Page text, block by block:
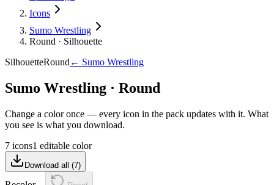
Icons
Sumo Wrestling
Round · Silhouette
SilhouetteRound ← Sumo Wrestling
Sumo Wrestling · Round
Change a color once — every icon in the pack updates with it. What
you see is what you download.
7 icons1 editable color
Download all (7)